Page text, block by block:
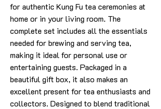
for authentic Kung Fu tea ceremonies at
home or in your living room. The
complete set includes all the essentials
needed for brewing and serving tea,
making it ideal for personal use or
entertaining guests. Packaged in a
beautiful gift box, it also makes an
excellent present for tea enthusiasts and
collectors. Designed to blend traditional